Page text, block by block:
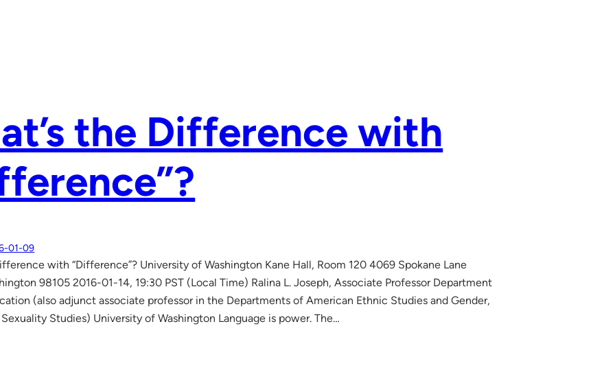
the Difference with
01-09
with “Difference”? University of Washington Kane Hall, Room 120 4069 Spokane Lane
98105 2016-01-14, 19:30 PST (Local Time) Ralina L. Joseph, Associate Professor Department
(also adjunct associate professor in the Departments of American Ethnic Studies and Gender,
Studies) University of Washington Language is power. The…